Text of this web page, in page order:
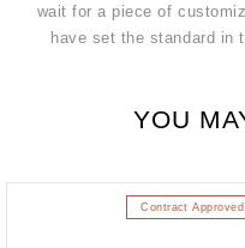
wait for a piece of
have set the standard in
YOU
Contract Approved